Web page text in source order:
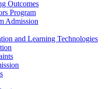
Outcomes
Program
Admission
and Learning Technologies